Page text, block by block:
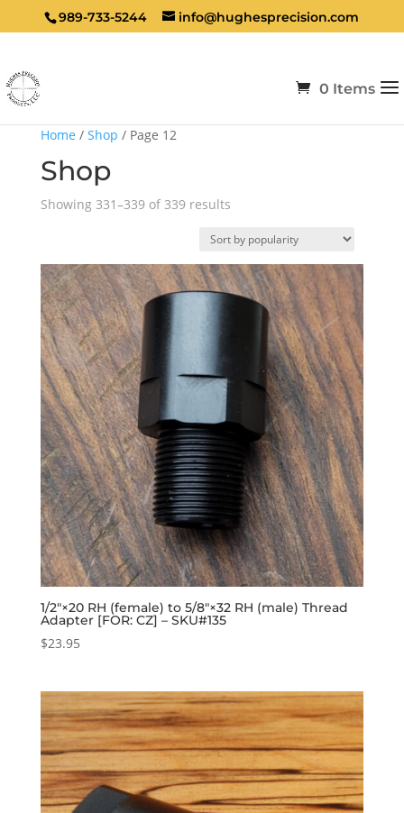
989-733-5244 info@hughesprecision.com
0 Items
Home / Shop / Page 12
Shop
Showing 331–339 of 339 resultsSorted
popularity
1/2″×20 RH (female) to 5/8″×32 RH (male) Thread
Adapter [FOR: CZ] – SKU#135
$23.95